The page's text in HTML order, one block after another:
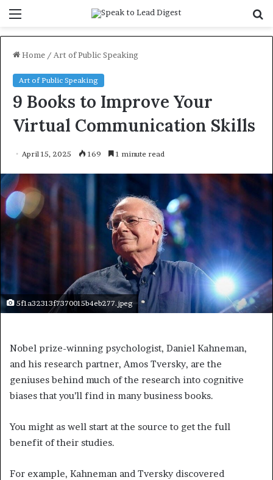
Home / Art of Public Speaking
Art of Public Speaking
9 Books to Improve Your
Virtual Communication Skills
April 15, 2025 169 1 minute read
5f1a32313f7370015b4eb277.jpeg
Nobel prize-winning psychologist, Daniel Kahneman,
and his research partner, Amos Tversky, are the
geniuses behind much of the research into cognitive
biases that you’ll find in many business books.
You might as well start at the source to get the full
benefit of their studies.
For example, Kahneman and Tversky discovered